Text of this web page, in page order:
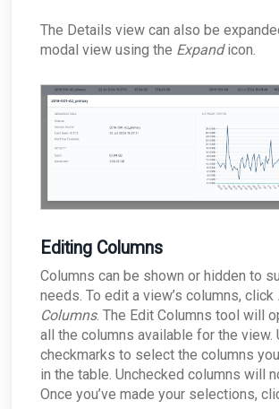
The Details view can also be
modal view using the Expandicon.
Editing Columns
Columns can be shown or hidden to
needs. To edit a view’s columns, click
Columns. The Edit Columns tool will
all the columns available for the view.
checkmarks to select the columns
in the table. Unchecked columns will
Once you’ve made your selections,